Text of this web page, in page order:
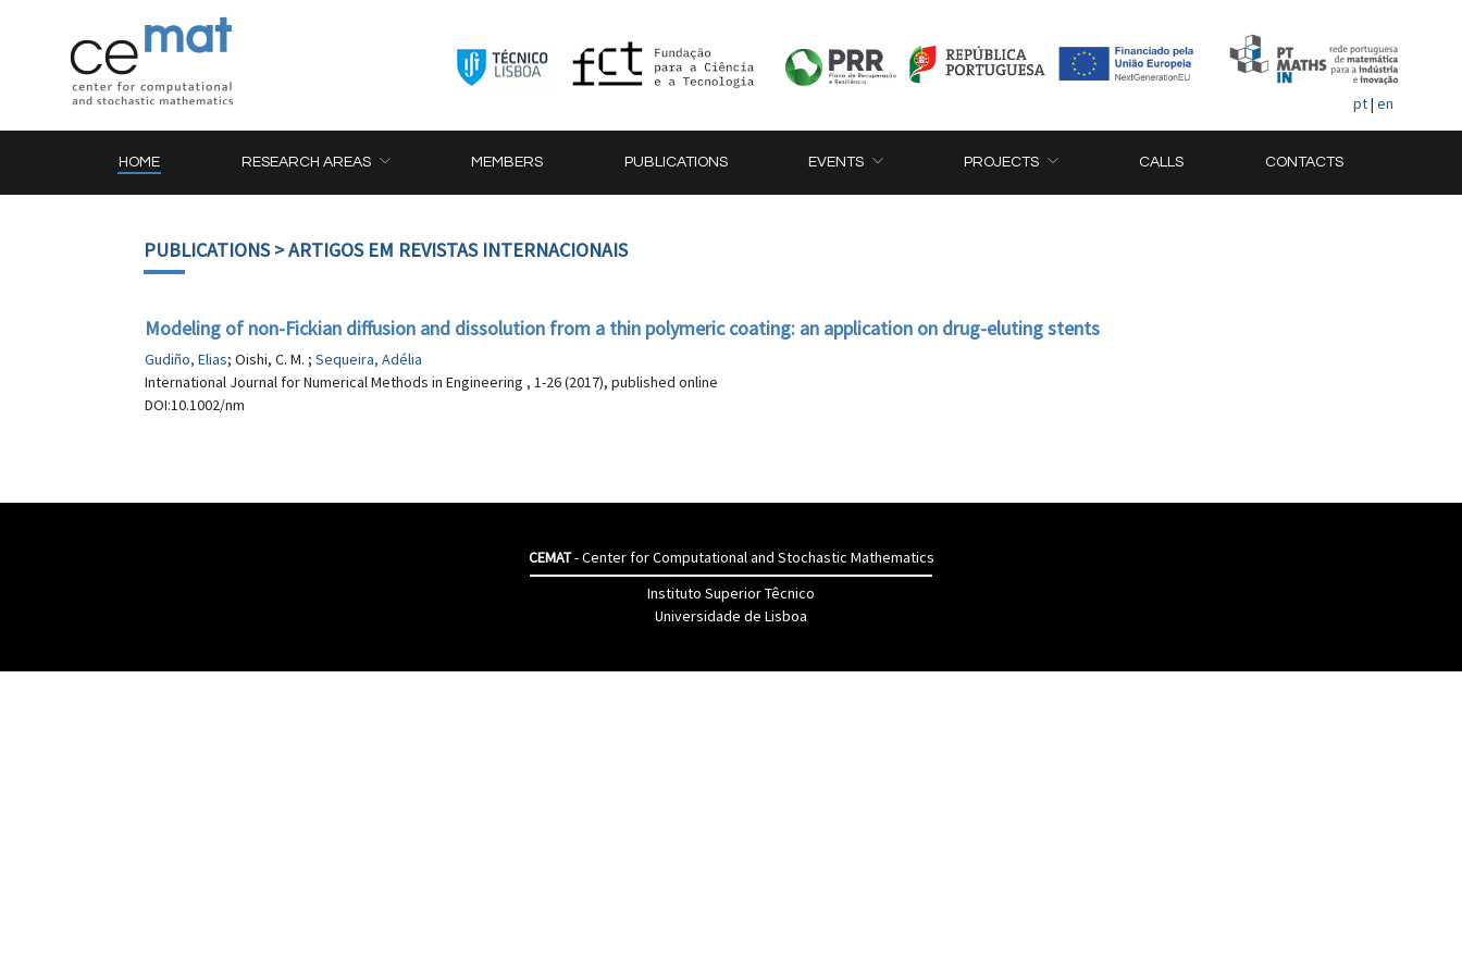
pt| en
HOME RESEARCH AREAS MEMBERS PUBLICATIONS EVENTS PROJECTS CALLS CONTACTS
PUBLICATIONS> ARTIGOS EM REVISTAS INTERNACIONAIS
Modeling of non-Fickian diffusion and dissolution from a thin polymeric coating: an application on drug-eluting stents
Gudiño, Elias; Oishi, C. M. ; Sequeira, Adélia
International Journal for Numerical Methods in Engineering , 1-26 (2017), published online
DOI:10.1002/nm
CEMAT- Center for Computational and Stochastic Mathematics
Instituto Superior Têcnico
Universidade de Lisboa